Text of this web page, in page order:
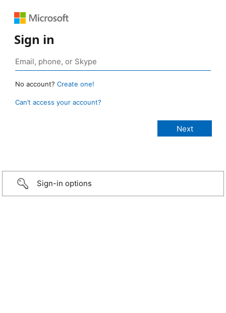
Sign in
No account? Create one!
Can’t access your account?
Sign-in options